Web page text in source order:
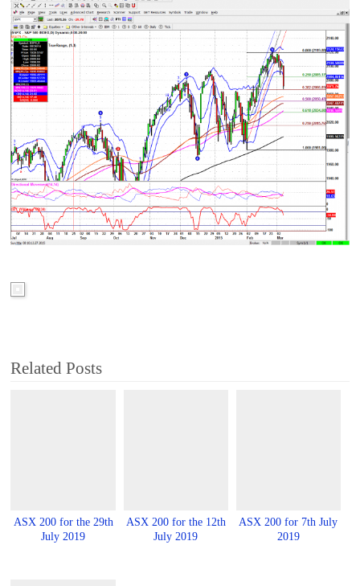
Related Posts
ASX 200 for the 29th
July 2019
ASX 200 for the 12th
July 2019
ASX 200 for 7th July
2019